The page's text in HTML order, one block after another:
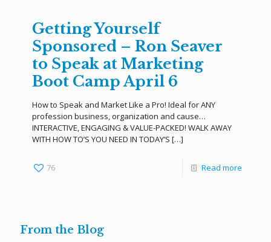
Getting Yourself
Sponsored – Ron Seaver
to Speak at Marketing
Boot Camp April 6
How to Speak and Market Like a Pro! Ideal for ANY
profession business, organization and cause…
INTERACTIVE, ENGAGING & VALUE-PACKED! WALK AWAY
WITH HOW TO’S YOU NEED IN TODAY’S […]
76 Read more
From the Blog